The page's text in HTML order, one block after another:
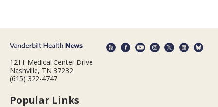
1211 Medical Center Drive
Nashville, TN 37232
(615) 322-4747
Popular Links